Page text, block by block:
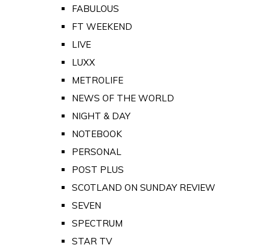
FABULOUS
FT WEEKEND
LIVE
LUXX
METROLIFE
NEWS OF THE WORLD
NIGHT & DAY
NOTEBOOK
PERSONAL
POST PLUS
SCOTLAND ON SUNDAY REVIEW
SEVEN
SPECTRUM
STAR TV